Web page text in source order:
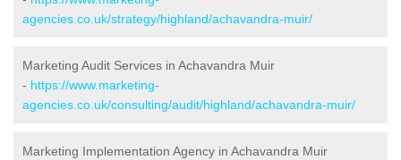
agencies.co.uk/strategy/highland/achavandra-muir/
Marketing Audit Services in Achavandra Muir
- https://www.marketing-
agencies.co.uk/consulting/audit/highland/achavandra-muir/
Marketing Implementation Agency in Achavandra Muir